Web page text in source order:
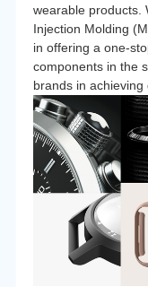
wearable products.
Injection Molding
in offering a one-
components in the
brands in